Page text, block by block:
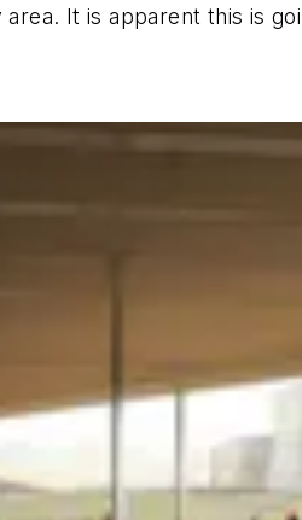
It is apparent this is